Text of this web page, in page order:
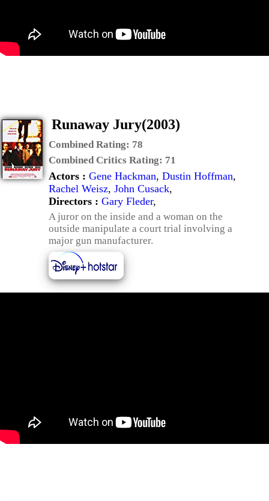
Runaway Jury(2003)
Combined Rating: 78
Combined Critics Rating: 71
Actors : Gene Hackman, Dustin Hoffman,
Rachel Weisz, John Cusack,
Directors : Gary Fleder,
A juror on the inside and a woman on the
outside manipulate a court trial involving a
major gun manufacturer.